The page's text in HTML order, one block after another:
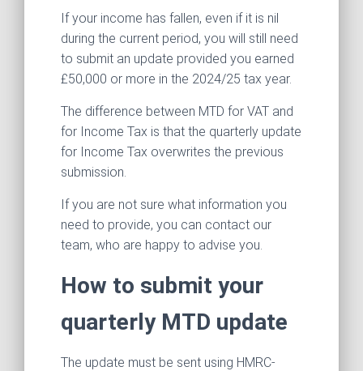
If your income has fallen, even if it is nil
during the current period, you will still need
to submit an update provided you earned
£50,000 or more in the 2024/25 tax year.
The difference between MTD for VAT and
for Income Tax is that the quarterly update
for Income Tax overwrites the previous
submission.
If you are not sure what information you
need to provide, you can contact our
team, who are happy to advise you.
How to submit your
quarterly MTD update
The update must be sent using HMRC-